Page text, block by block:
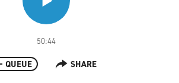
50:44
QUEUE SHARE